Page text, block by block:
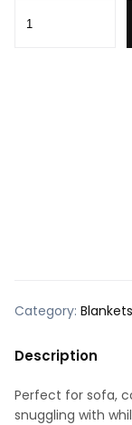
Category: Blankets
Description
Perfect for sofa,
snuggling with